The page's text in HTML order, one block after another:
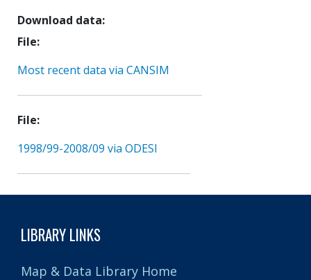
Download data
File
Most recent data via CANSIM
File
1998/99-2008/09 via ODESI
LIBRARY LINKS
Map & Data Library Home